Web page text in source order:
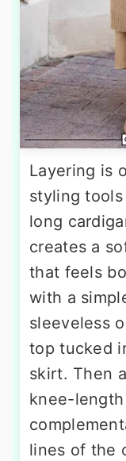
Layering is
styling
long
creates a
that feels
with a
sleeveless
top tucked
skirt. Then
knee-
lines of the